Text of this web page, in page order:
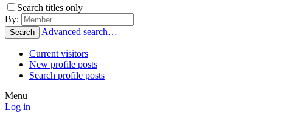
Search titles only
By:
Search Advanced search…
Current visitors
New profile posts
Search profile posts
Menu
Log in